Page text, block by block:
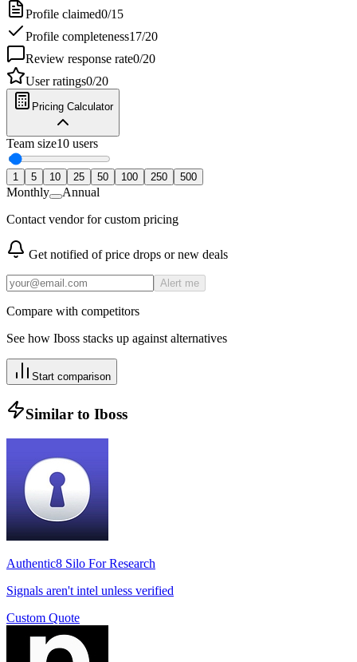
Profile claimed0/15
Profile completeness17/20
Review response rate0/20
User ratings0/20
Pricing Calculator
Team size10 users
1 5 10 25 50 100 250 500
Monthly
Annual
Contact vendor for custom pricing
Get notified of price drops or new deals
Alert me
Compare with competitors
See how Iboss stacks up against alternatives
Start comparison
Similar to Iboss
Authentic8 Silo For Research
Signals aren't intel unless verified
Custom Quote